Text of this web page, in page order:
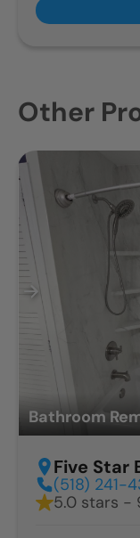
Other
Bathroom
Five Star
(518) 241-
5.0 stars -